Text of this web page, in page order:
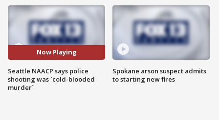
Now Playing
Seattle NAACP says police
shooting was `cold-blooded
murder`
Spokane arson suspect admits
to starting new fires